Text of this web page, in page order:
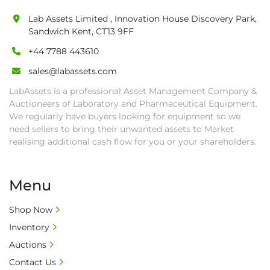
• Final bids are subject to the confirmation
• Payment: by one week after auction close
date.
pick-up procedure after full payment.
• Collection: Starting from one week after
auction close date and with payment
completed. We can arrange shipment for you,
• All collections must have a paid in full Invoice
released from site.
• Collections by anyone other than buyer
must have a signed authorisation form. No
onsite handling equipment. RA and MS
Lab Assets Limited , Innovation House Discovery Park,
Sandwich Kent, CT13 9FF
+44 7788 443610
sales@labassets.com
LabAssets is a professional Asset Management Company &
Auctioneers of Laboratory and Pharmaceutical Equipment.
We regularly have buyers looking for equipment so we
need sellers to bring their unwanted assets to Market
realising additional cash flow for you or your shareholders.
Menu
Shop Now
Inventory
Auctions
Contact Us